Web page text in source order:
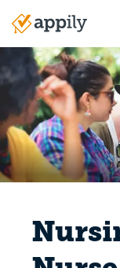
content
Main
navigation